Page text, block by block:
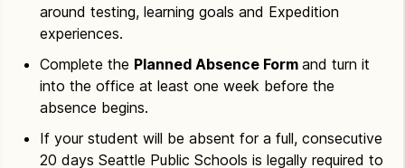
around testing, learning goals and Expedition
experiences.
Complete the Planned Absence Form and turn it
into the office at least one week before the
absence begins.
If your student will be absent for a full, consecutive
20 days Seattle Public Schools is legally required to